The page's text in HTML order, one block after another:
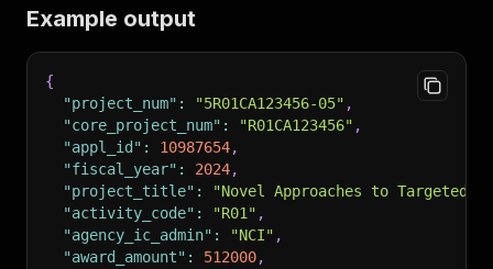
Example output
{
"project_num" : "5R01CA123456-05" ,
"core_project_num" : "R01CA123456" ,
"appl_id" : 10987654,
"fiscal_year" : 2024,
"project_title" :
"Novel Approaches to Targeted
"activity_code" : "R01" ,
"agency_ic_admin" : "NCI" ,
"award_amount" : 512000,